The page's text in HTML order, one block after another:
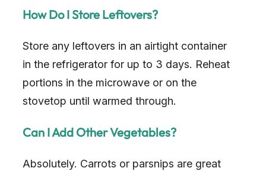
V
i
d
How Do I Store Leftovers?
Store any leftovers in an airtight container
in the refrigerator for up to 3 days. Reheat
portions in the microwave or on the
stovetop until warmed through.
Can I Add Other Vegetables?
Absolutely. Carrots or parsnips are great